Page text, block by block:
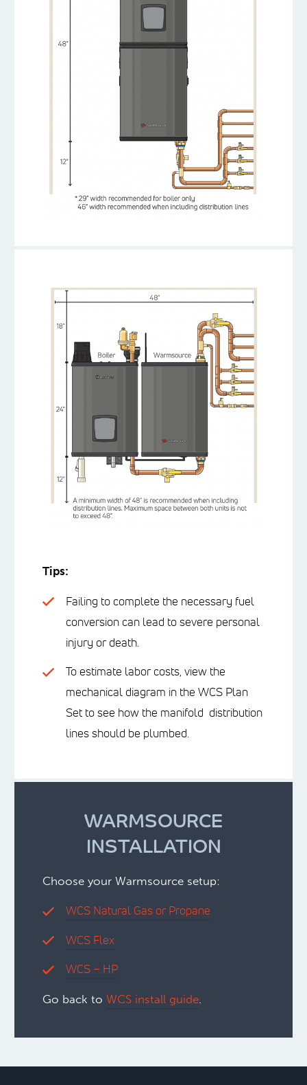
Tips:
Failing to complete the necessary fuel
conversion can lead to severe personal
injury or death.
To estimate labor costs, view the
mechanical diagram in the WCS Plan
Set to see how the manifold distribution
lines should be plumbed.
WARMSOURCE
INSTALLATION
Choose your Warmsource setup:
WCS Natural Gas or Propane
WCS Flex
WCS – HP
Go back toWCS install guide